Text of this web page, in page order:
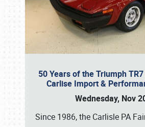
50 Years of the Triumph
Carlise Import &
Wednesday, Nov
Since 1986, the Carlisle PA